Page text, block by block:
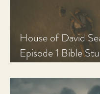
House of David
Episode 1 Bible